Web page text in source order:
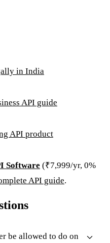
in India
API guide
API product
Software (₹7,999/yr, 0%
API guide.
be allowed to do on